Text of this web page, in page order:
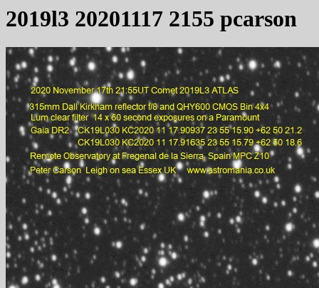
2019l3 20201117 2155 pcarson